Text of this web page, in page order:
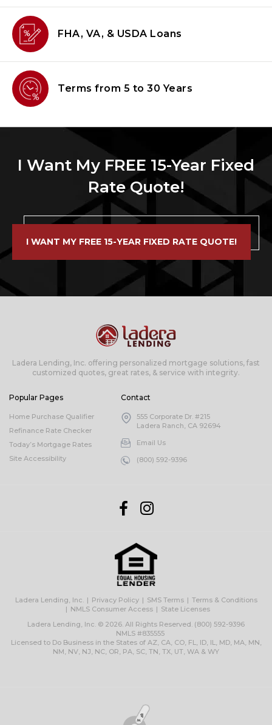
FHA, VA, & USDA Loans
Terms from 5 to 30 Years
I Want My FREE 15-Year Fixed
Rate Quote!
I WANT MY FREE 15-YEAR FIXED RATE QUOTE!
Ladera Lending, Inc. offering personalized mortgage solutions, fast
customized quotes, great rates, & service with integrity.
Popular Pages
Home Purchase Qualifier
Refinance Rate Checker
Today’s Mortgage Rates
Site Accessibility
Contact
555 Corporate Dr. #215
Ladera Ranch, CA 92694
Email Us
(800) 592-9396
Ladera Lending, Inc. Privacy Policy SMS Terms
Terms & Conditions
NMLS Consumer Access
State Licenses
Ladera Lending, Inc. © 2026. All Rights Reserved. (800) 592-9396
NMLS #835555
Licensed to Do Business in the States of AZ, CA, CO, FL, ID, IL, MD, MA, MN,
NM, NV, NJ, NC, OR, PA, SC, TN, TX, UT, WA & WY